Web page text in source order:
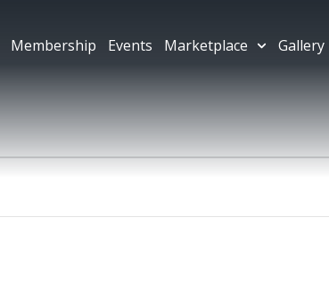
Membership Events Marketplace Gallery